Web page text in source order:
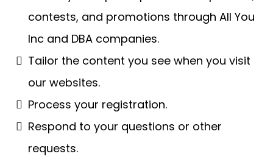
contests, and promotions through All You
Inc and DBA companies.
Tailor the content you see when you visit
our websites.
Process your registration.
Respond to your questions or other
requests.